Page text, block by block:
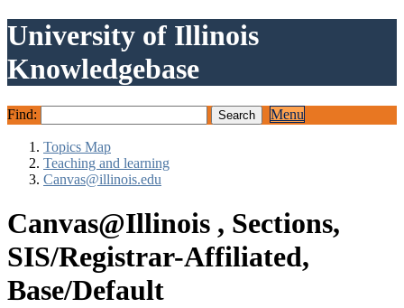
University of Illinois
Knowledgebase
Find: Menu
Topics Map
Teaching and learning
Canvas@illinois.edu
Canvas@Illinois , Sections,
SIS/Registrar-Affiliated,
Base/Default